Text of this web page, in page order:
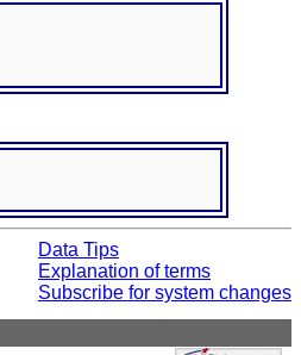
Data Tips
Explanation of terms
Subscribe for system changes